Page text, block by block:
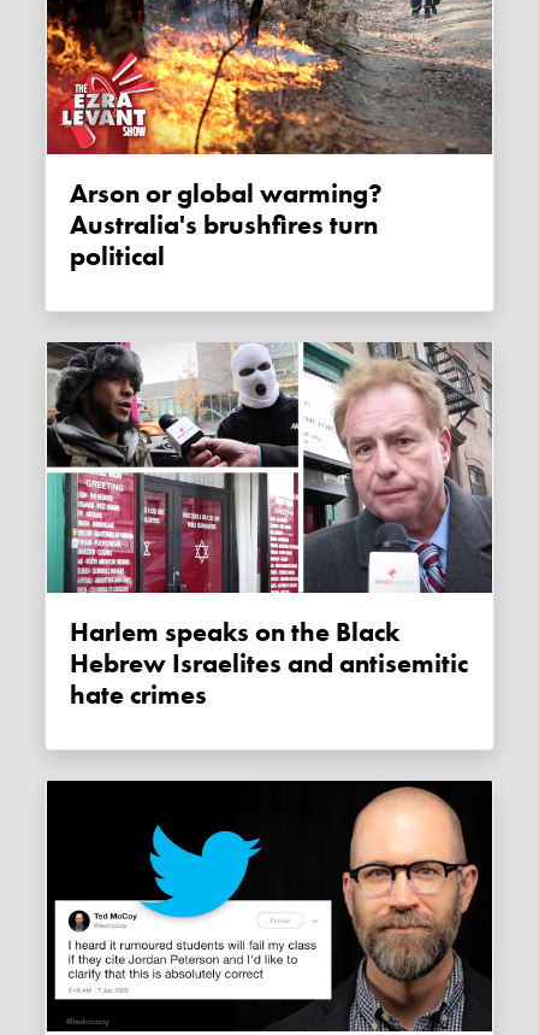
Arson or global warming?
Australia's brushfires turn
political
Harlem speaks on the Black
Hebrew Israelites and antisemitic
hate crimes